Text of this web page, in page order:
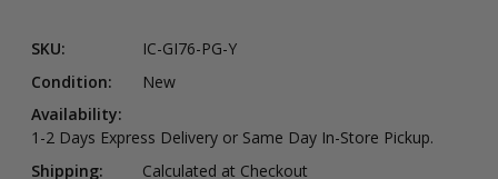
SKU:
IC-GI76-PG-Y
Condition:
New
Availability:
1-2 Days Express Delivery or Same Day In-Store Pickup.
Shipping:
Calculated at Checkout